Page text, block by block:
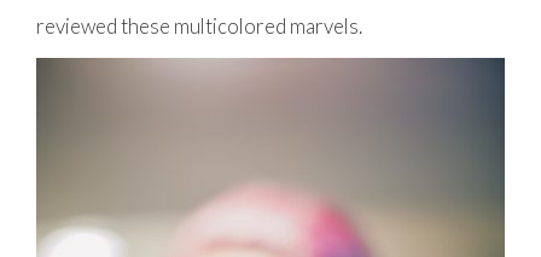
reviewed these multicolored marvels.